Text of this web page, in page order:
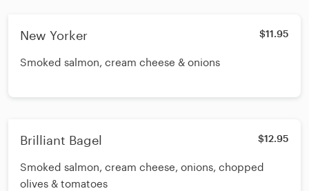
New Yorker $11.95
Smoked salmon, cream cheese & onions
Brilliant Bagel $12.95
Smoked salmon, cream cheese, onions, chopped
olives & tomatoes